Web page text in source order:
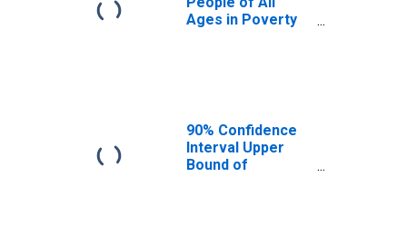
Ages in Poverty
90% Confidence
Interval Upper
Bound of